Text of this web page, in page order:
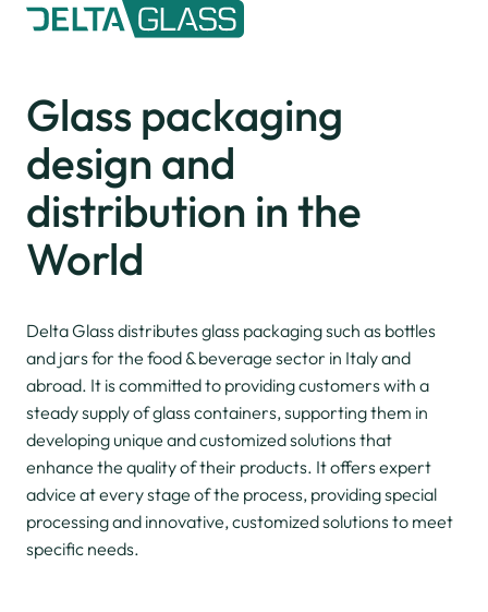
Glass packaging
design and
distribution in the
World
Delta Glass distributes glass packaging such as bottles
and jars for the food & beverage sector in Italy and
abroad. It is committed to providing customers with a
steady supply of glass containers, supporting them in
developing unique and customized solutions that
enhance the quality of their products. It offers expert
advice at every stage of the process, providing special
processing and innovative, customized solutions to meet
specific needs.